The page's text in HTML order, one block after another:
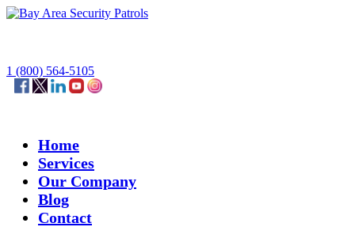
1 (800) 564-5105
Home
Services
Our Company
Blog
Contact